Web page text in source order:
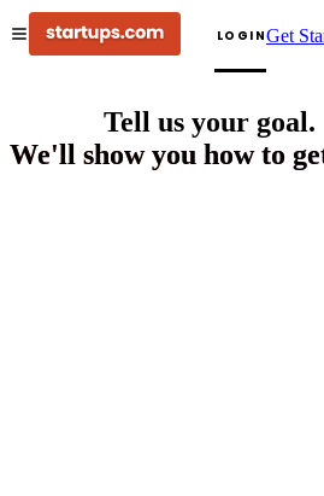
LOGINGet
Tell us your goal.
We'll show you how to